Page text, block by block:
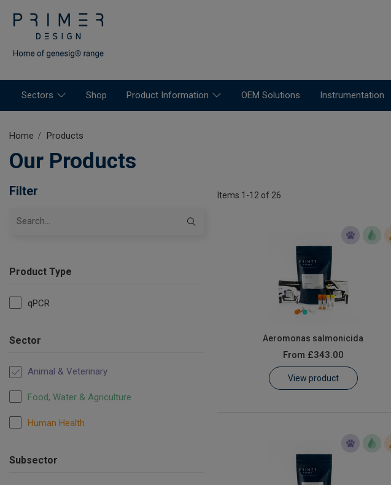
Sectors Shop Product Information OEM Solutions Instrumentation
Home Products
Our Products
Filter
Product Type
qPCR
Sector
Animal & Veterinary
Food, Water & Agriculture
Human Health
Subsector
Items 1-12 of 26
Aeromonas salmonicida
From £343.00
View product